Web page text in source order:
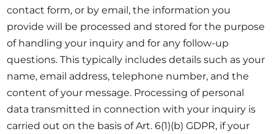
contact form, or by email, the information you
provide will be processed and stored for the purpose
of handling your inquiry and for any follow-up
questions. This typically includes details such as your
name, email address, telephone number, and the
content of your message. Processing of personal
data transmitted in connection with your inquiry is
carried out on the basis of Art. 6(1)(b) GDPR, if your